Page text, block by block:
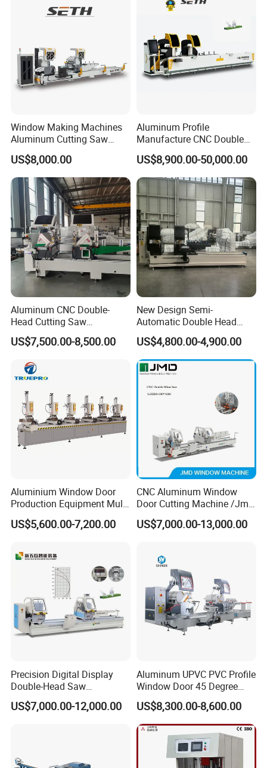
Window Making Machines
Aluminum Cutting Saw
Aluminum CNC Double
Head Cutting Machine with
550mm/600mm Saw
Blades Window Fabrication
Machines
US$8,000.00
Aluminum Profile
Manufacture CNC Double
Head Mitre Saw for Cutting
Frame Truss Aluminum
Profile Processing &
Aluminum Door-Windows
Curtain Wall Equipment
US$8,900.00-50,000.00
Aluminum CNC Double-
Head Cutting Saw
Aluminum Window Machine
US$7,500.00-8,500.00
New Design Semi-
Automatic Double Head
Mitre Cutting Aluminum
Profile Sawing Machine
US$4,800.00-4,900.00
Aluminium Window Door
Production Equipment Multi
Head Drilling Machine
US$5,600.00-7,200.00
CNC Aluminum Window
Door Cutting Machine /Jmd
Automatic Aluminium
Cutting Machine with
Machine/Aluminum
Window Machine
US$7,000.00-13,000.00
Precision Digital Display
Double-Head Saw
Aluminum Fabrication
4200mm
US$7,000.00-12,000.00
Aluminum UPVC PVC Profile
Window Door 45 Degree
Angle Cutting Saw 500 550
CNC Double Head Precision
Cutting Machine
US$8,300.00-8,600.00